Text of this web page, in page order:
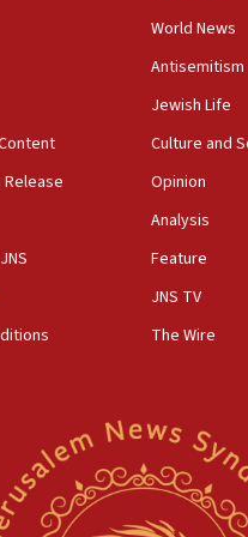
it got ‘Financial
that linked AIPAC to
in Michigan
to new local club
southern California
former US ed
as head of California
World News
Antisemitism
Jewish Life
Culture and
Opinion
Analysis
Feature
JNS TV
The Wire